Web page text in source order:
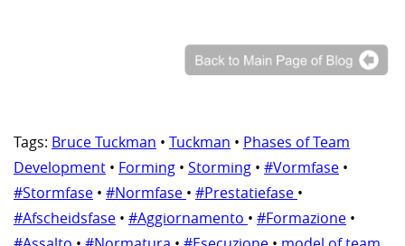
Tags: Bruce Tuckman • Tuckman • Phases of Team
Development • Forming • Storming • #Vormfase •
#Stormfase • #Normfase • #Prestatiefase •
#Afscheidsfase • #Aggiornamento • #Formazione •